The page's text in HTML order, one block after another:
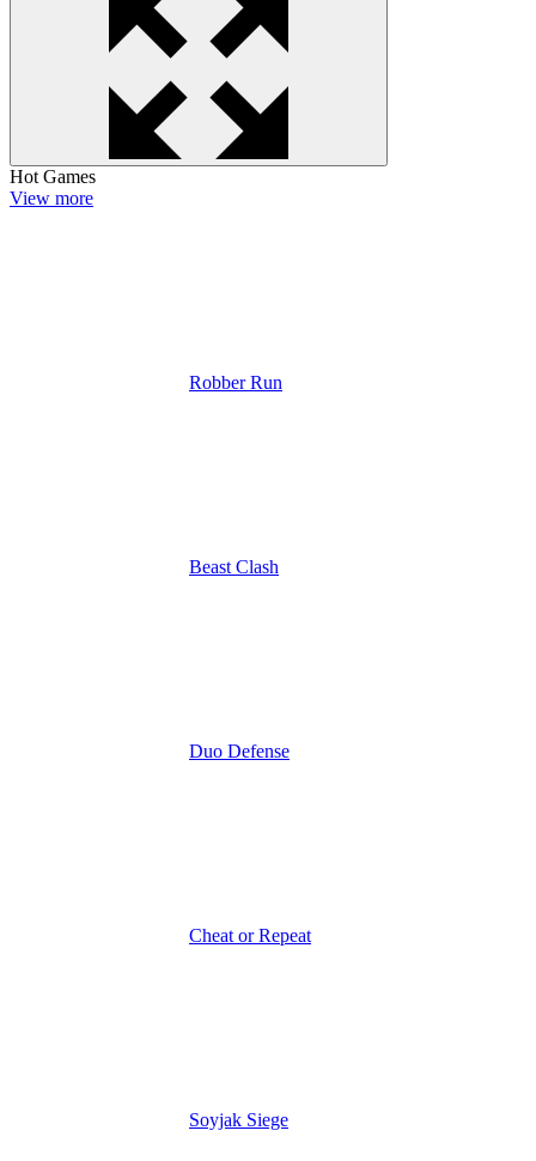
Hot Games
View more
Robber Run
Beast Clash
Duo Defense
Cheat or Repeat
Soyjak Siege